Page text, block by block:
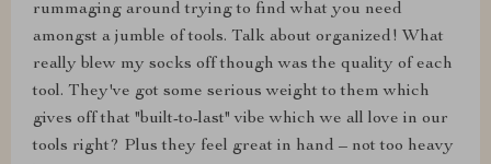
rummaging around trying to find what you need
amongst a jumble of tools. Talk about organized! What
really blew my socks off though was the quality of each
tool. They've got some serious weight to them which
gives off that "built-to-last" vibe which we all love in our
tools right? Plus they feel great in hand – not too heavy